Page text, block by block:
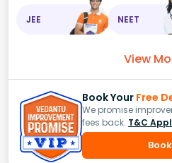
JEE NEET
View
Book Your Free
We promise
fees back. T&C